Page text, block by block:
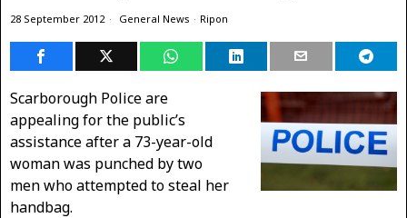
28 September 2012 General News · Ripon
Scarborough Police are
appealing for the public’s
assistance after a 73-year-old
woman was punched by two
men who attempted to steal her
handbag.